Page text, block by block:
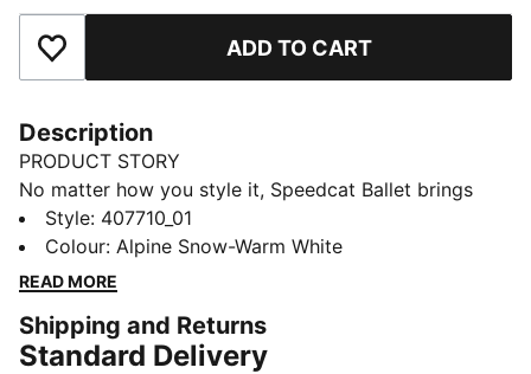
Add to Favourites ADD TO CART
Description
PRODUCT STORY
No matter how you style it, Speedcat Ballet brings
elegance and individuality to every fit. With ballet-
inspired detailing and refined accents, this silhouette
delivers a bold reinterpretation of an icon. Rooted in
motorsport energy with graceful edge. Own the low-
profile trend with this striking evolution—and find the
Style: 407710_01
Colour: Alpine Snow-Warm White
READ MORE
Shipping and Returns
Standard Delivery